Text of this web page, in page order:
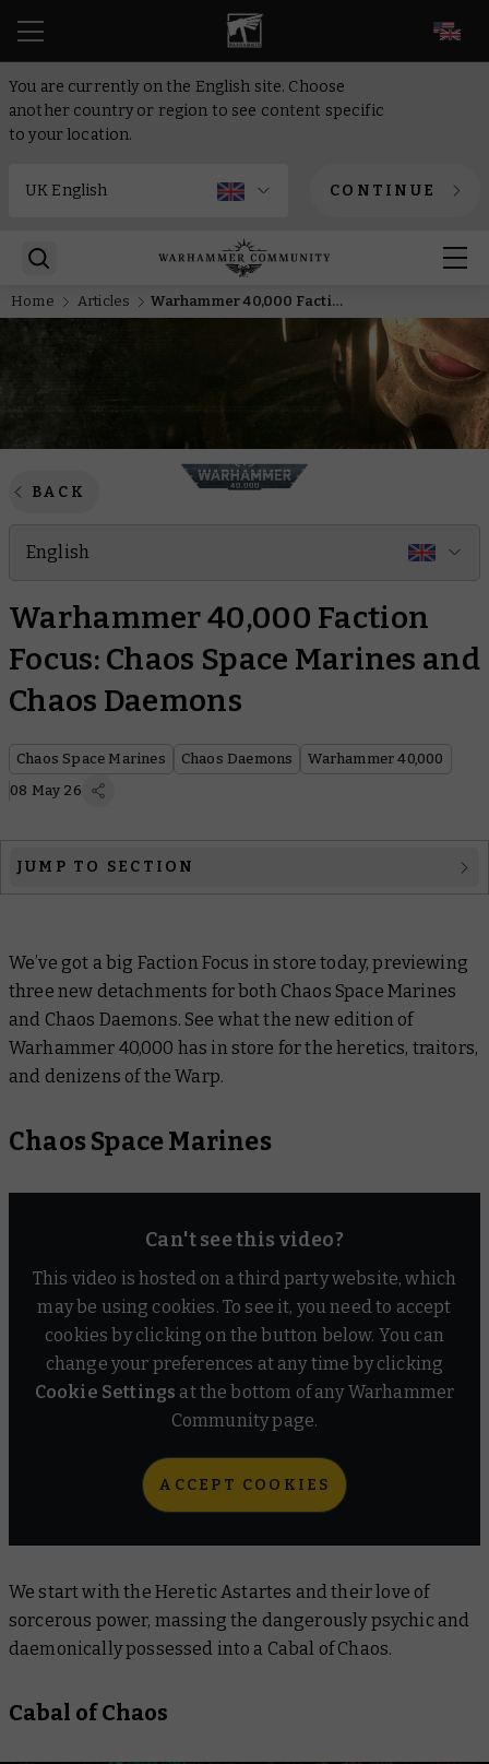
You are currently on the English site. Choose
another country or region to see content specific
to your location.
CONTINUE
Home Articles Warhammer 40,000 Faction Focus: Chaos Space Marines and Chaos Daemons
BACK
English
Warhammer 40,000 Faction
Focus: Chaos Space Marines and
Chaos Daemons
Chaos Space Marines Chaos Daemons
Warhammer 40,000
08 May 26
JUMP TO SECTION
Cabal of Chaos
Devotees of Destruction
Murdertalon Raiders
Cavalcade of Chaos
Lords of the Warp
We’ve got a big Faction Focus in store today, previewing
three new detachments for both Chaos Space Marines
and Chaos Daemons. See what the new edition of
Warhammer 40,000 has in store for the heretics, traitors,
and denizens of the Warp.
Chaos Space Marines
Can't see this video?
This video is hosted on a third party website, which
may be using cookies. To see it, you need to accept
cookies by clicking on the button below. You can
change your preferences at any time by clicking
Cookie Settings at the bottom of any Warhammer
Community page.
ACCEPT COOKIES
We start with the Heretic Astartes and their love of
sorcerous power, massing the dangerously psychic and
daemonically possessed into a Cabal of Chaos.
Cabal of Chaos